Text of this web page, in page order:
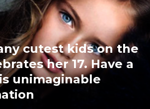
cutest kids on the
her 17. Have a
unimaginable